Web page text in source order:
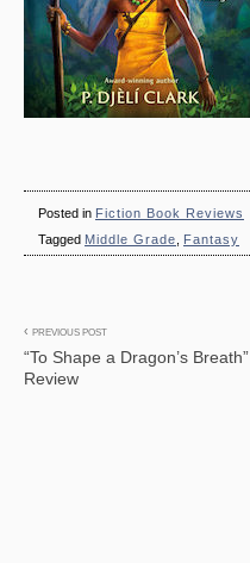
Posted in Fiction Book Reviews
Tagged Middle Grade Fantasy
Post
navigation
PREVIOUS POST
“To Shape a Dragon’s Breath”
Review